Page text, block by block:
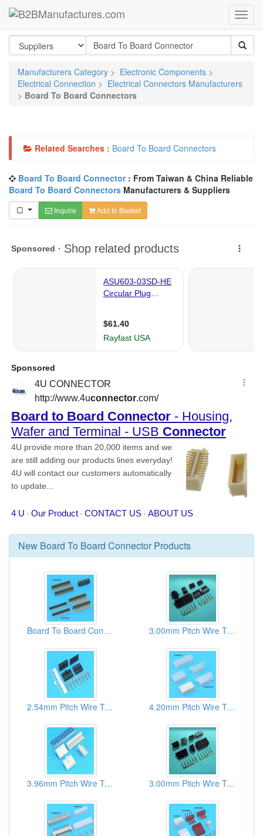
Manufacturers Category > Electronic Components >
Electrical Connection > Electrical Connectors Manufacturers
> Board To Board Connectors
Related Searches : Board To Board Connectors
Board To Board Connector: From Taiwan & China Reliable
Board To Board Connectors Manufacturers & Suppliers
Inquire Add to Basket
New Board To Board Connector Products
Board To Board Connectors 3.00mm Pitch Wire To Board Connectors
2.54mm Pitch Wire To Board Connectors 4.20mm Pitch Wire To Board Connectors
3.96mm Pitch Wire To Board Connectors 3.00mm Pitch Wire To Board Connectors